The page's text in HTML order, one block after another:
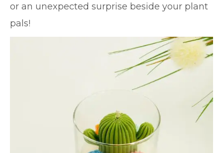
or an unexpected surprise beside your plant
pals!